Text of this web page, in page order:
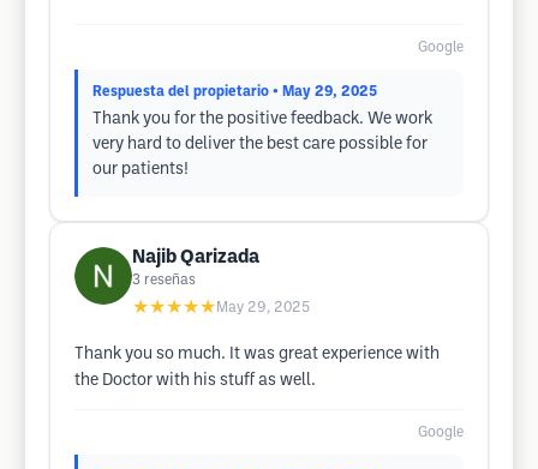
Google
Respuesta del propietario • May 29, 2025
Thank you for the positive feedback. We work
very hard to deliver the best care possible for
our patients!
Najib Qarizada
3 reseñas
★★★★★ May 29, 2025
Thank you so much. It was great experience with
the Doctor with his stuff as well.
Google